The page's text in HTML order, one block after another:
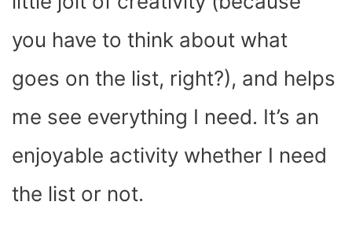
you have to think about what
goes on the list, right?), and helps
me see everything I need. It’s an
enjoyable activity whether I need
the list or not.